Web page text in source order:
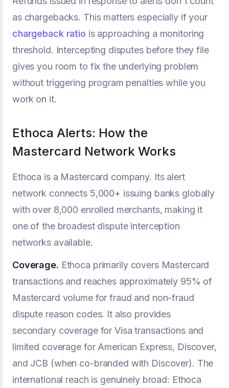
as chargebacks. This matters especially if your
chargeback ratio is approaching a monitoring
threshold. Intercepting disputes before they file
gives you room to fix the underlying problem
without triggering program penalties while you
work on it.
Ethoca Alerts: How the
Mastercard Network Works
Ethoca is a Mastercard company. Its alert
network connects 5,000+ issuing banks globally
with over 8,000 enrolled merchants, making it
one of the broadest dispute interception
networks available.
Coverage. Ethoca primarily covers Mastercard
transactions and reaches approximately 95% of
Mastercard volume for fraud and non-fraud
dispute reason codes. It also provides
secondary coverage for Visa transactions and
limited coverage for American Express, Discover,
and JCB (when co-branded with Discover). The
international reach is genuinely broad: Ethoca